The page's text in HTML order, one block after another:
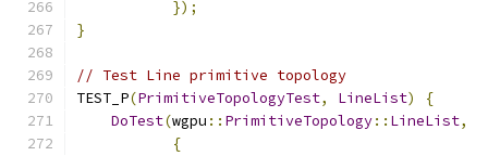
});
}
// Test Line primitive topology
TEST_P(PrimitiveTopologyTest, LineList)
{
DoTest(wgpu :: PrimitiveTopology:: LineList,
{